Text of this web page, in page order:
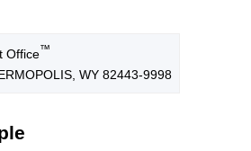
Office™
WY 82443-9998